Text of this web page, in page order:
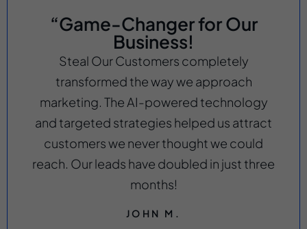
“Game-Changer for Our
Business!
Steal Our Customers completely
transformed the way we approach
marketing. The AI-powered technology
and targeted strategies helped us attract
customers we never thought we could
reach. Our leads have doubled in just three
months!
JOHN M.